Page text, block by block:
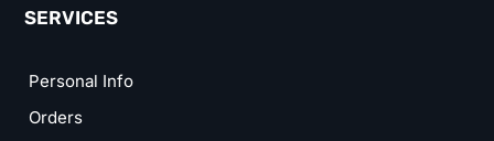
SERVICES
Personal Info
Orders